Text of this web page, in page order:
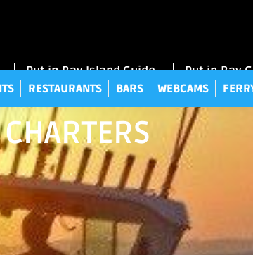
Put-in-Bay Island Guide Put-in-Bay
RESTAURANTS BARS WEBCAMS